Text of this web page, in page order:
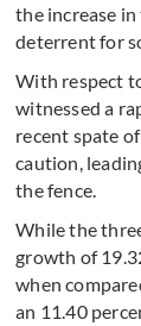
the increase
deterrent for
With respect
witnessed a
recent spate
caution,
the fence.
While the
growth of
when
an 11.40